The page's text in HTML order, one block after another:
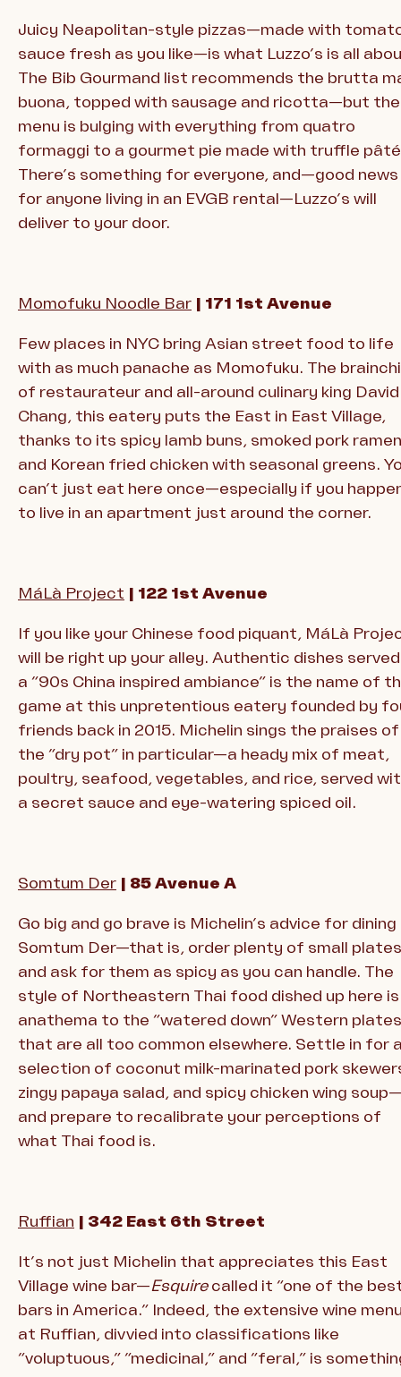
Juicy Neapolitan-style pizzas—made with
sauce fresh as you like—is what Luzzo’s is all
The Bib Gourmand list recommends the brutta
buona, topped with sausage and ricotta—but the
menu is bulging with everything from quatro
formaggi to a gourmet pie made with truffle
There’s something for everyone, and—good news
for anyone living in an EVGB rental—Luzzo’s will
deliver to your door.
Momofuku Noodle Bar | 171 1st Avenue
Few places in NYC bring Asian street food to life
with as much panache as Momofuku. The
of restaurateur and all-around culinary king David
Chang, this eatery puts the East in East Village,
thanks to its spicy lamb buns, smoked pork
and Korean fried chicken with seasonal greens.
can’t just eat here once—especially if you
to live in an apartment just around the corner.
MáLà Project | 122 1st Avenue
If you like your Chinese food piquant, MáLà
will be right up your alley. Authentic dishes
a “90s China inspired ambiance” is the name of
game at this unpretentious eatery founded by
friends back in 2015. Michelin sings the praises of
the “dry pot” in particular—a heady mix of meat,
poultry, seafood, vegetables, and rice, served
a secret sauce and eye-watering spiced oil.
Somtum Der | 85 Avenue A
Go big and go brave is Michelin’s advice for
Somtum Der—that is, order plenty of small plates
and ask for them as spicy as you can handle. The
style of Northeastern Thai food dished up here is
anathema to the “watered down” Western plates
that are all too common elsewhere. Settle in for
selection of coconut milk-marinated pork
zingy papaya salad, and spicy chicken wing
and prepare to recalibrate your perceptions of
what Thai food is.
Ruffian | 342 East 6th Street
It’s not just Michelin that appreciates this East
Village wine bar—Esquirecalled it “one of the
bars in America.” Indeed, the extensive wine
at Ruffian, divvied into classifications like
“voluptuous,” “medicinal,” and “feral,” is